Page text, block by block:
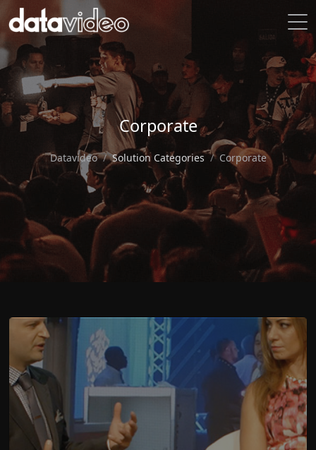
Corporate
Datavideo Solution Categories Corporate